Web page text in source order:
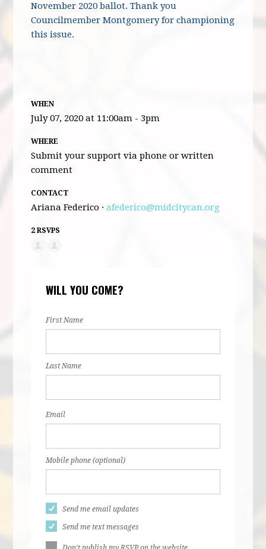
November 2020 ballot. Thank you
Councilmember Montgomery for championing
this issue.
WHEN
July 07, 2020 at 11:00am - 3pm
WHERE
Submit your support via phone or written
comment
CONTACT
Ariana Federico ·afederico@midcitycan.org
2 RSVPS
WILL YOU COME?
First Name
Last Name
Email
Mobile phone (optional)
Send me email updates
Send me text messages